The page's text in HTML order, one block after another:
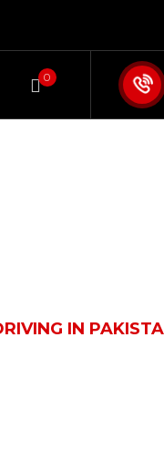
0
IN